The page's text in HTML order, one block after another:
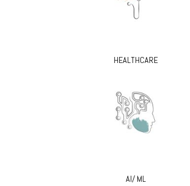
HEALTHCARE
AI/ ML